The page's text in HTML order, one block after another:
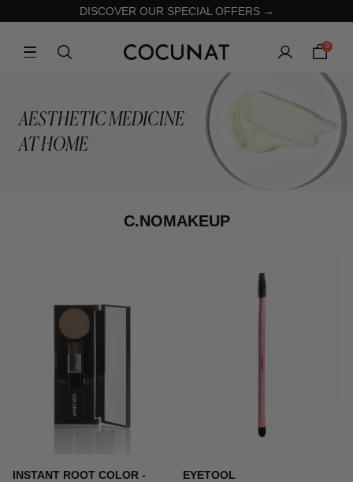
DISCOVER OUR SPECIAL OFFERS →
0
AESTHETIC MEDICINE
AT HOME
C.NOMAKEUP
INSTANT ROOT COLOR -
EYETOOL